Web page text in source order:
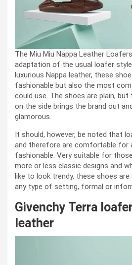
The Miu Miu Nappa Leather
adaptation of the usual loafer
luxurious Nappa leather, these
fashionable but also the most
could use. The shoes are plain,
on the side brings the brand out
glamorous.
It should, however, be noted that
and therefore are comfortable for
fashionable. Very suitable for
more or less classic designs and
like to look trendy, these shoes
any type of setting, formal or
Givenchy Terra
leather